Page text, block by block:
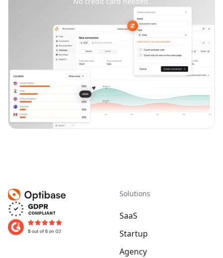
Solutions
SaaS
Startup
Agency